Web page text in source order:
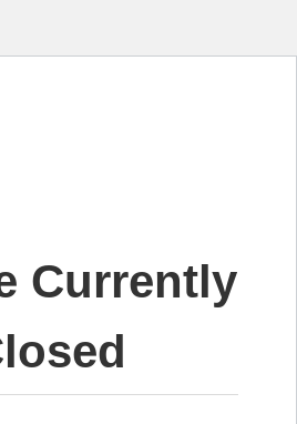
Currently